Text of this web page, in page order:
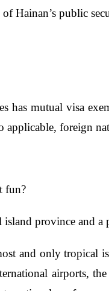
Hainan’s public
has mutual visa
applicable, foreign
fun?
province and a
and only tropical
airports,